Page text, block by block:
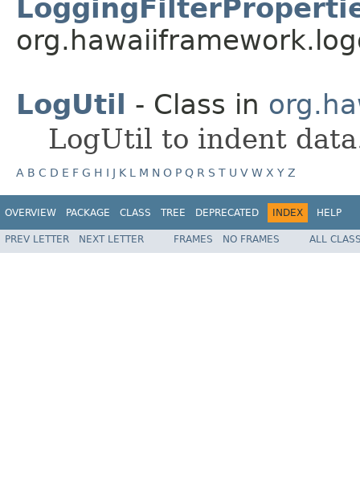
LogUtil - Class in
LogUtil to indent
A B C D E F G H I J K L M N O P Q R S T U V W X Y Z
OVERVIEW PACKAGE CLASS TREE DEPRECATED INDEX HELP
PREV LETTER NEXT LETTER FRAMES NO FRAMES ALL